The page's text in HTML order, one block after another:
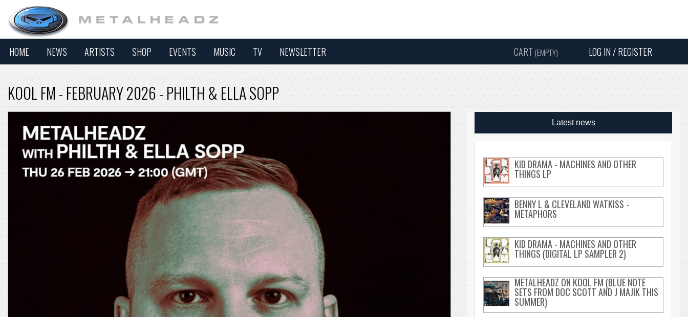
CART (EMPTY) LOG IN / REGISTER
HOME NEWS ARTISTS SHOP EVENTS MUSIC TV NEWSLETTER
KOOL FM - FEBRUARY 2026 - PHILTH & ELLA SOPP
Latest news
KID DRAMA - MACHINES AND OTHER
THINGS LP
BENNY L & CLEVELAND WATKISS -
METAPHORS
KID DRAMA - MACHINES AND OTHER
THINGS (DIGITAL LP SAMPLER 2)
METALHEADZ ON KOOL FM (BLUE NOTE
SETS FROM DOC SCOTT AND J MAJIK THIS
SUMMER)